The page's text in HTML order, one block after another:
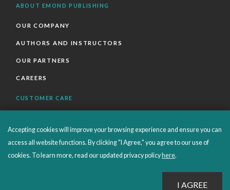
ABOUT EMOND PUBLISHING
OUR COMPANY
AUTHORS AND INSTRUCTORS
OUR PARTNERS
CAREERS
CUSTOMER CARE
ORDERS SHIPPING AND RETURNS
EBOOKS
Accepting cookies will improve your browsing experience and ensure you can
access all website functions. By clicking "I Agree," you agree to our use of
cookies. To learn more, read our updated privacy policy here.